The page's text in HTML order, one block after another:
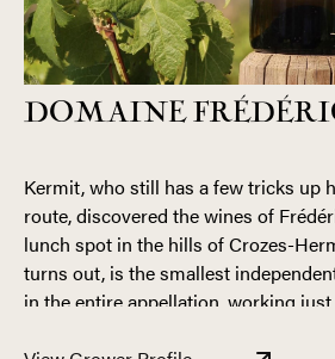
DOMAINE
Kermit, who still has a few tricks up
route, discovered the wines of
lunch spot in the hills of Crozes-
turns out, is the smallest
in the entire appellation, working